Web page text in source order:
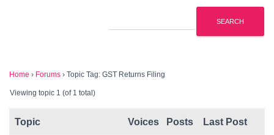
Home › Forums › Topic Tag: GST Returns Filing
Viewing topic 1 (of 1 total)
Topic Voices Posts Last Post